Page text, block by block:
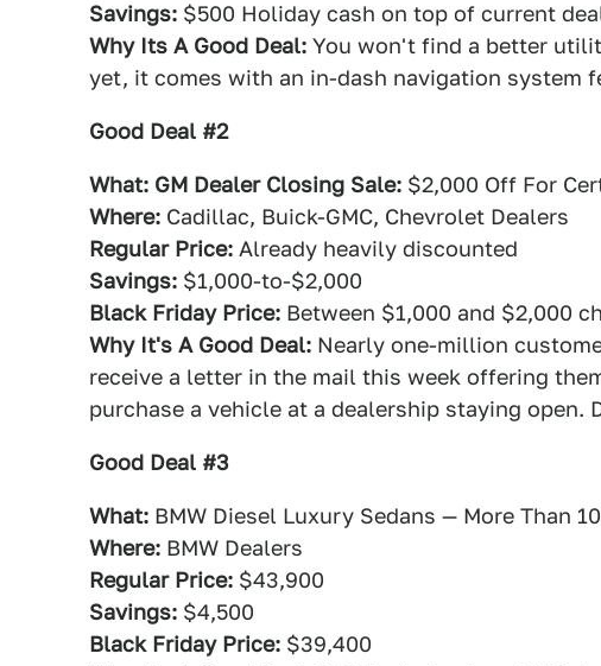
Savings: $500 Holiday cash on top of current
Why Its A Good Deal: You won't find a better
yet, it comes with an in-dash navigation system
Good Deal #2
What: GM Dealer Closing Sale: $2,000 Off For
Where: Cadillac, Buick-GMC, Chevrolet Dealers
Regular Price: Already heavily discounted
Savings: $1,000-to-$2,000
Black Friday Price: Between $1,000 and $2,000
Why It's A Good Deal: Nearly one-million
receive a letter in the mail this week offering
purchase a vehicle at a dealership staying open.
Good Deal #3
What: BMW Diesel Luxury Sedans — More Than
Where: BMW Dealers
Regular Price: $43,900
Savings: $4,500
Black Friday Price: $39,400